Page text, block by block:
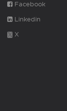
Facebook
Linkedin
X